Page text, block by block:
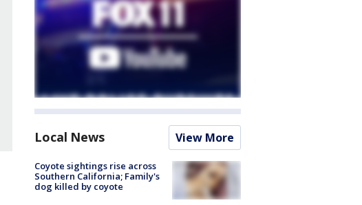
Local News View More
Coyote sightings rise across
Southern California; Family's
dog killed by coyote